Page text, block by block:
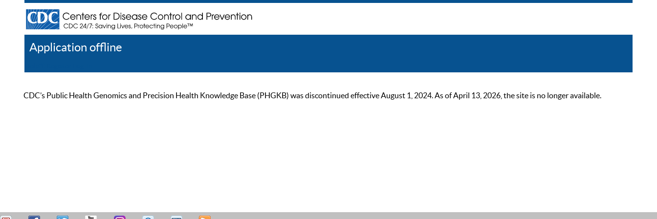
Application offline
CDC’s Public Health Genomics and Precision Health Knowledge Base (PHGKB) was discontinued effective August 1, 2024. As of April 13, 2026, the site is no longer available.